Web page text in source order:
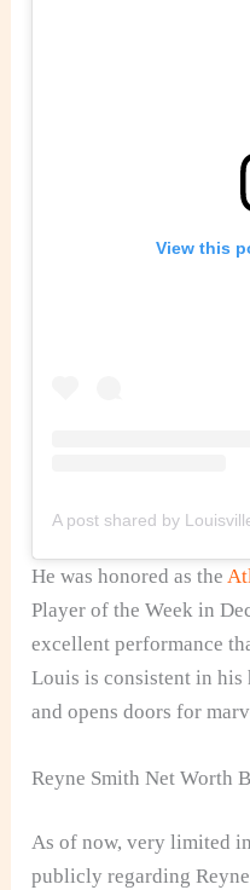
View this
He was honored as the
Player of the Week in
excellent performance
Louis is consistent in his
and opens doors for
Reyne Smith Net Worth
As of now,very limited
publicly regarding